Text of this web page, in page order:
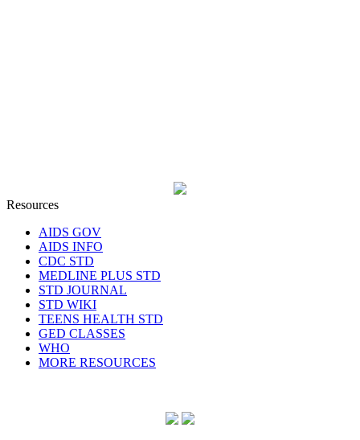
Resources
AIDS GOV
AIDS INFO
CDC STD
MEDLINE PLUS STD
STD JOURNAL
STD WIKI
TEENS HEALTH STD
GED CLASSES
WHO
MORE RESOURCES